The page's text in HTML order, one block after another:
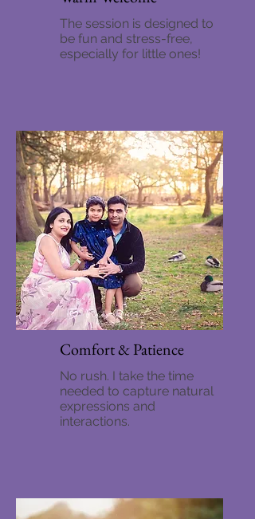
The session is designed to
be fun and stress-free,
especially for little ones!
Comfort & Patience
No rush. I take the time
needed to capture natural
expressions and
interactions.